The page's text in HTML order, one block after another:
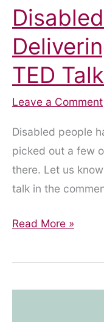
TED
Leave a Comment
Disabled people
picked out a few
there. Let us
talk in the
Disabled
Delivering
Read More »